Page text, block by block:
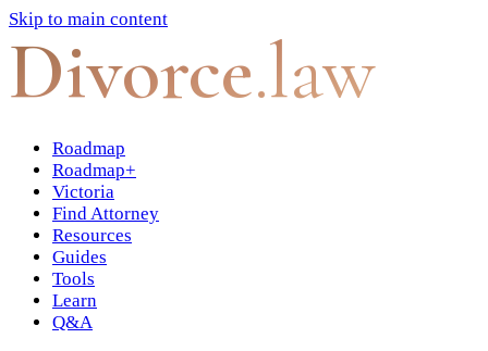
Skip to main content
Divorce.law
Roadmap
Roadmap+
Victoria
Find Attorney
Resources
Guides
Tools
Learn
Q&A